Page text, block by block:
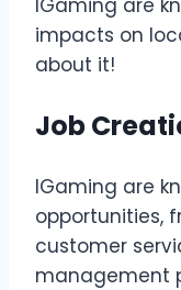
impacts on
about it!
Job
IGaming are
opportunities,
customer
management